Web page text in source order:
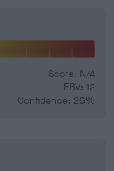
Score: N/A
EBV: 12
Confidence: 26%